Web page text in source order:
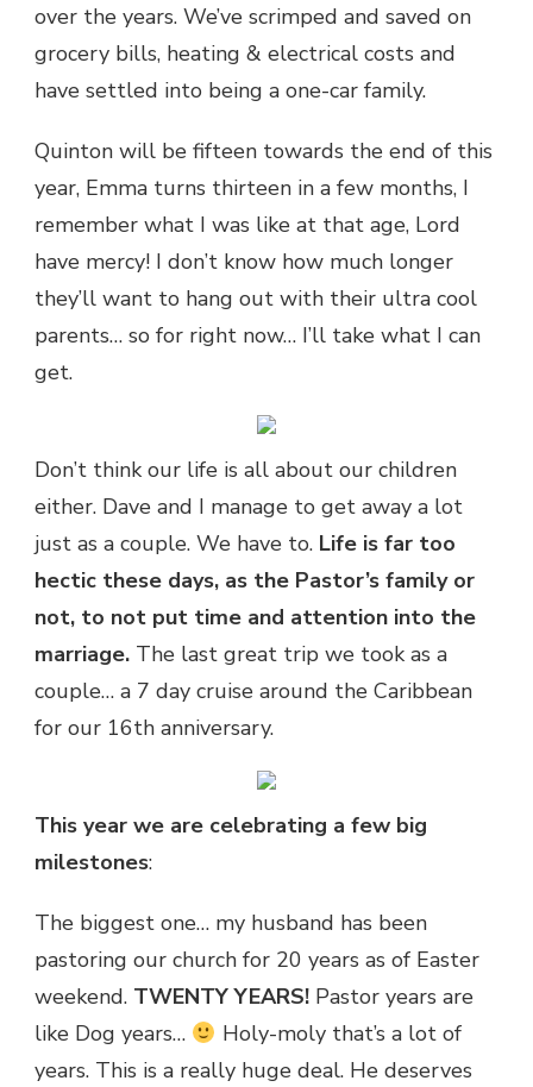
over the years. We’ve scrimped and saved on
grocery bills, heating & electrical costs and
have settled into being a one-car family.
Quinton will be fifteen towards the end of this
year, Emma turns thirteen in a few months, I
remember what I was like at that age, Lord
have mercy! I don’t know how much longer
they’ll want to hang out with their ultra cool
parents… so for right now… I’ll take what I can
get.
Don’t think our life is all about our children
either. Dave and I manage to get away a lot
just as a couple. We have to. Life is far too
hectic these days, as the Pastor’s family or
not, to not put time and attention into the
marriage. The last great trip we took as a
couple… a 7 day cruise around the Caribbean
for our 16th anniversary.
This year we are celebrating a few big
milestones:
The biggest one… my husband has been
pastoring our church for 20 years as of Easter
weekend. TWENTY YEARS! Pastor years are
like Dog years…
Holy-moly that’s a lot of
years. This is a really huge deal. He deserves